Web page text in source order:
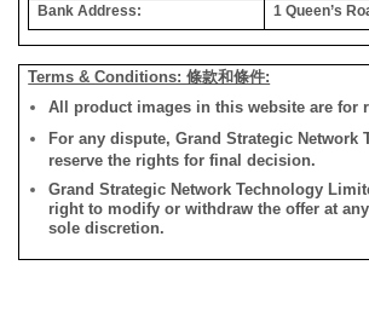
Bank Address:
1 Queen’s
Terms & Conditions: 條款和條件:
All product images in this website are for
For any dispute, Grand Strategic Network
reserve the rights for final decision.
Grand Strategic Network Technology
right to modify or withdraw the offer at
sole discretion.